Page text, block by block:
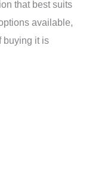
that best suits
available,
buying it is